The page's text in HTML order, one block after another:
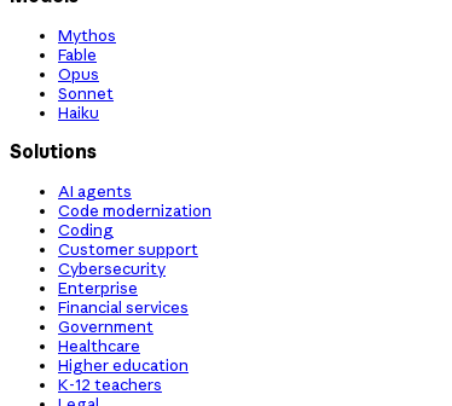
Mythos
Fable
Opus
Sonnet
Haiku
Solutions
AI agents
Code modernization
Coding
Customer support
Cybersecurity
Enterprise
Financial services
Government
Healthcare
Higher education
K-12 teachers